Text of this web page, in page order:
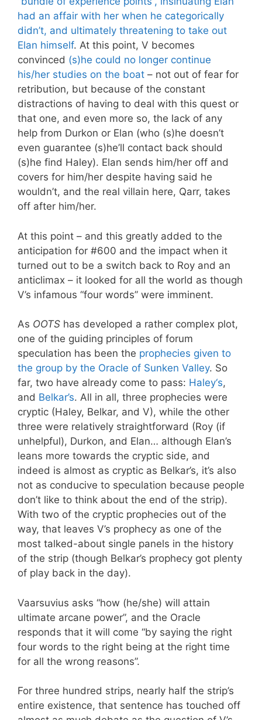
had an affair with her when he categorically
didn’t, and ultimately threatening to take out
Elan himself. At this point, V becomes
convinced (s)he could no longer continue
his/her studies on the boat – not out of fear for
retribution, but because of the constant
distractions of having to deal with this quest or
that one, and even more so, the lack of any
help from Durkon or Elan (who (s)he doesn’t
even guarantee (s)he’ll contact back should
(s)he find Haley). Elan sends him/her off and
covers for him/her despite having said he
wouldn’t, and the real villain here, Qarr, takes
off after him/her.
At this point – and this greatly added to the
anticipation for #600 and the impact when it
turned out to be a switch back to Roy and an
anticlimax – it looked for all the world as though
V’s infamous “four words” were imminent.
As OOTS has developed a rather complex plot,
one of the guiding principles of forum
speculation has been the prophecies given to
the group by the Oracle of Sunken Valley. So
far, two have already come to pass: Haley‘s,
and Belkar’s. All in all, three prophecies were
cryptic (Haley, Belkar, and V), while the other
three were relatively straightforward (Roy (if
unhelpful), Durkon, and Elan… although Elan’s
leans more towards the cryptic side, and
indeed is almost as cryptic as Belkar’s, it’s also
not as conducive to speculation because people
don’t like to think about the end of the strip).
With two of the cryptic prophecies out of the
way, that leaves V’s prophecy as one of the
most talked-about single panels in the history
of the strip (though Belkar’s prophecy got plenty
of play back in the day).
Vaarsuvius asks “how (he/she) will attain
ultimate arcane power”, and the Oracle
responds that it will come “by saying the right
four words to the right being at the right time
for all the wrong reasons”.
For three hundred strips, nearly half the strip’s
entire existence, that sentence has touched off